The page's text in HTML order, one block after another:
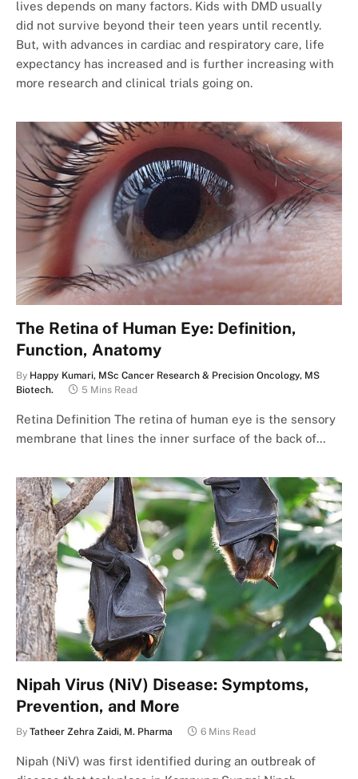
lives depends on many factors. Kids with DMD usually
did not survive beyond their teen years until recently.
But, with advances in cardiac and respiratory care, life
expectancy has increased and is further increasing with
more research and clinical trials going on.
The Retina of Human Eye: Definition,
Function, Anatomy
By Happy Kumari, MSc Cancer Research & Precision Oncology, MS
Biotech.
5 Mins Read
Retina Definition The retina of human eye is the sensory
membrane that lines the inner surface of the back of…
Nipah Virus (NiV) Disease: Symptoms,
Prevention, and More
By Tatheer Zehra Zaidi, M. Pharma 6 Mins Read
Nipah (NiV) was first identified during an outbreak of